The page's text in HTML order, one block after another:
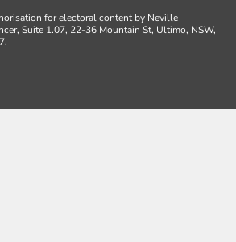
for electoral content by Neville
Suite 1.07, 22-36 Mountain St, Ultimo, NSW,